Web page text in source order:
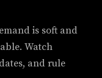
is soft and
Watch
and rule